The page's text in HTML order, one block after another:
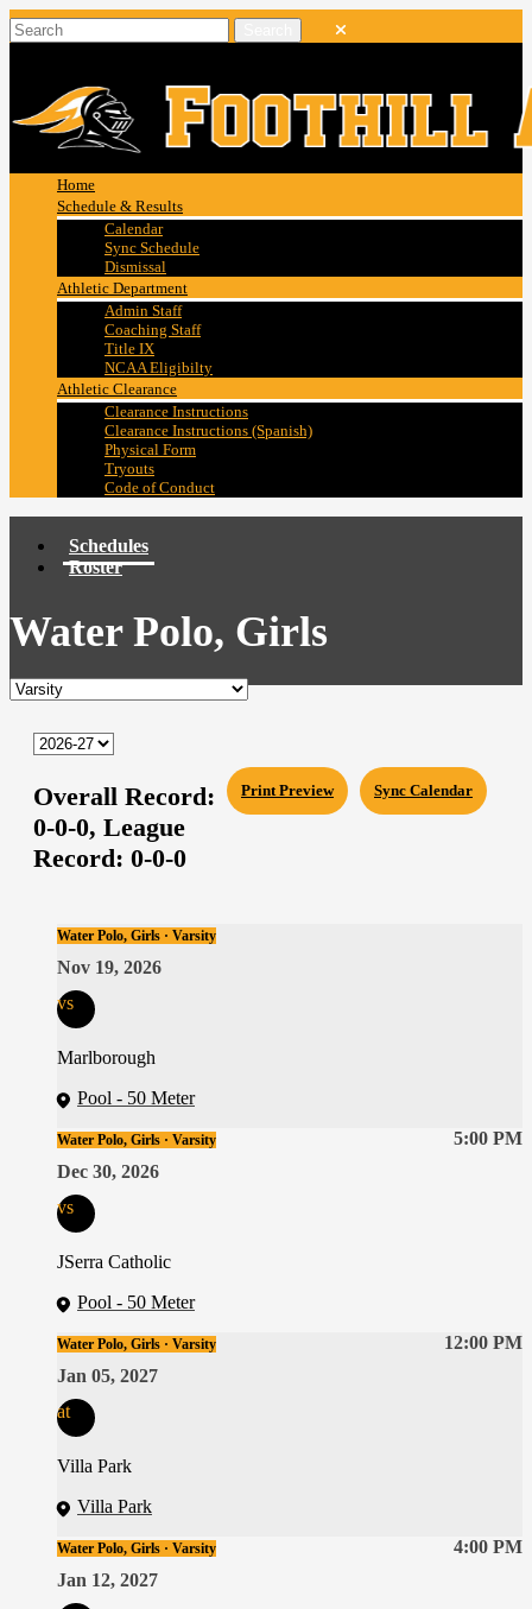
Home
Schedule & Results
Calendar
Sync Schedule
Dismissal
Athletic Department
Admin Staff
Coaching Staff
Title IX
NCAA Eligibilty
Athletic Clearance
Clearance Instructions
Clearance Instructions (Spanish)
Physical Form
Tryouts
Code of Conduct
Schedules
Roster
Water Polo, Girls
Sync Calendar
Print Preview
Overall Record:
0-0-0, League
Record: 0-0-0
Water Polo, Girls · Varsity
Nov 19, 2026
vs
Marlborough
Pool - 50 Meter
5:00 PM
Water Polo, Girls · Varsity
Dec 30, 2026
vs
JSerra Catholic
Pool - 50 Meter
12:00 PM
Water Polo, Girls · Varsity
Jan 05, 2027
at
Villa Park
Villa Park
4:00 PM
Water Polo, Girls · Varsity
Jan 12, 2027